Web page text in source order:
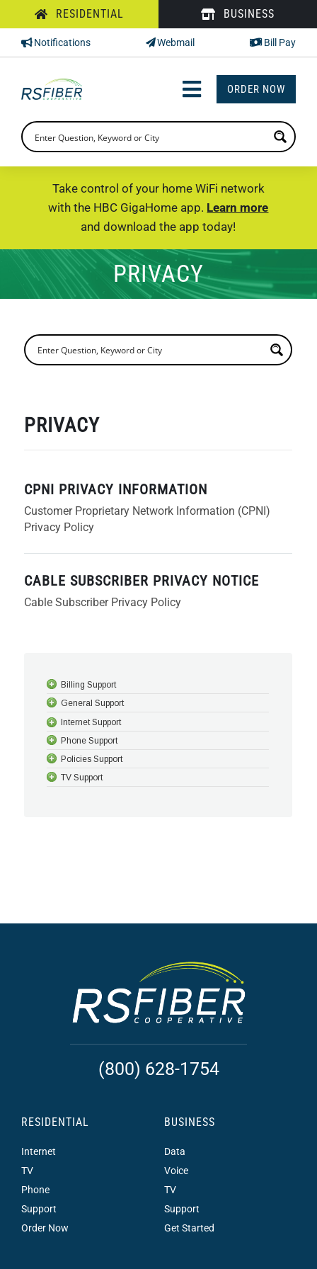
to
content
RESIDENTIAL BUSINESS
Notifications Webmail Bill Pay
Toggle
Navigation
INTERNET
PHONE
SUPPORT
CHECK PRICING
ORDER NOW
Take control of your home WiFi network
with the HBC GigaHome app. Learn more
and download the app today!
PRIVACY
PRIVACY
CPNI PRIVACY INFORMATION
Customer Proprietary Network Information (CPNI)
Privacy Policy
CABLE SUBSCRIBER PRIVACY NOTICE
Cable Subscriber Privacy Policy
Billing Support
General Support
Internet Support
Phone Support
Policies Support
TV Support
(800) 628-1754
RESIDENTIAL
Internet
TV
Phone
Support
Order Now
BUSINESS
Data
Voice
TV
Support
Get Started